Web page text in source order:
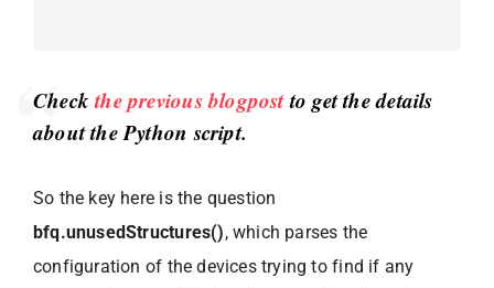
Checkthe previous blogpostto get the details
about the Python script.
So the key here is the question
bfq.unusedStructures(), which parses the
configuration of the devices trying to find if any